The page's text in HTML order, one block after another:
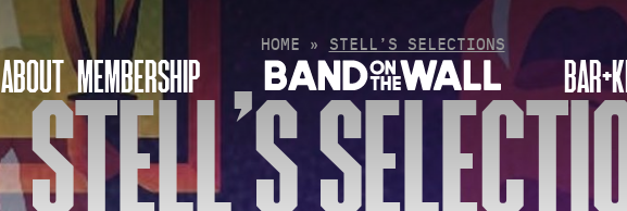
ABOUT MEMBERSHIP
HOME » STELL’S SELECTIONS
STELL’S